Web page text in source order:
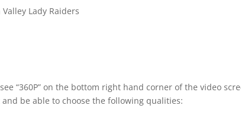
Lady Raiders
“360P” on the bottom right hand corner of the video
be able to choose the following qualities: